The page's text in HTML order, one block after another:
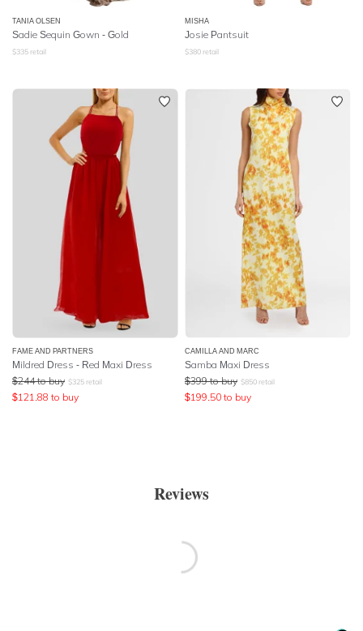
TANIA OLSEN
Sadie Sequin Gown - Gold
$335 retail
MISHA
Josie Pantsuit
$380 retail
FAME AND PARTNERS
Mildred Dress - Red Maxi Dress
$244 to buy $325 retail
$121.88 to buy
CAMILLA AND MARC
Samba Maxi Dress
$399 to buy $850 retail
$199.50 to buy
Reviews